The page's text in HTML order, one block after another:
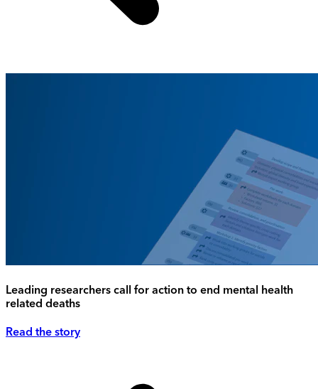
Leading researchers call for action to end mental health
related deaths
Read the story